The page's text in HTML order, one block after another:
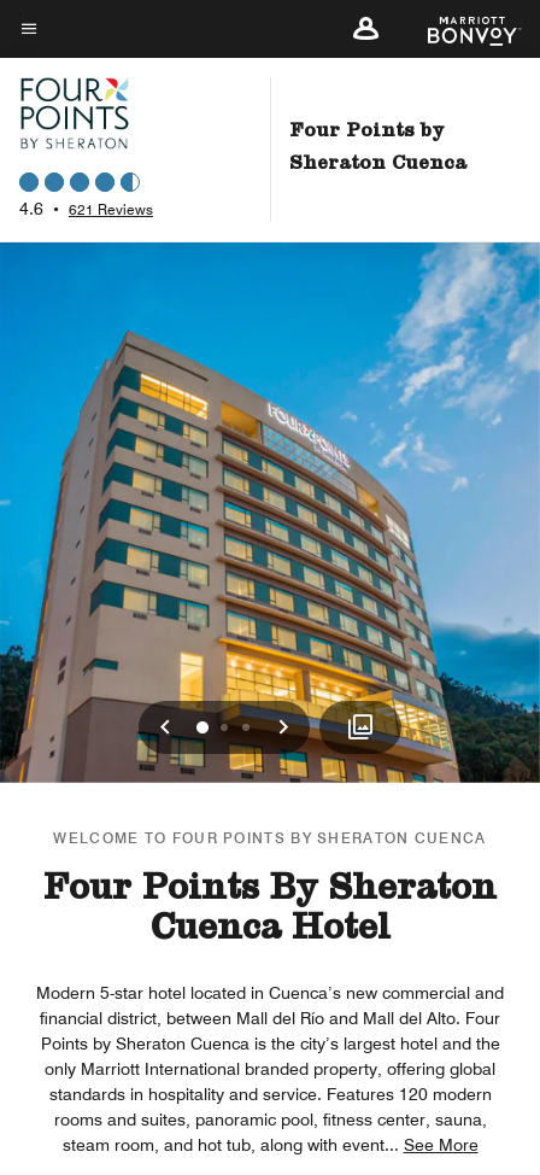
Skip
to
main
content
Menu text
4.6 • 621 Reviews
Four Points by
Sheraton Cuenca
Previous
0 12 Next
WELCOME TO FOUR POINTS BY SHERATON CUENCA
Four Points By Sheraton
Cuenca Hotel
Modern 5-star hotel located in Cuenca’s new commercial and
financial district, between Mall del Río and Mall del Alto. Four
Points by Sheraton Cuenca is the city’s largest hotel and the
only Marriott International branded property, offering global
standards in hospitality and service. Features 120 modern
rooms and suites, panoramic pool, fitness center, sauna,
steam room, and hot tub, along with event... See More